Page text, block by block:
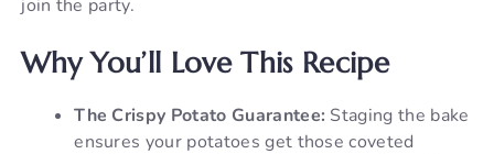
join the party.
Why You’ll Love This Recipe
The Crispy Potato Guarantee: Staging the bake
ensures your potatoes get those coveted